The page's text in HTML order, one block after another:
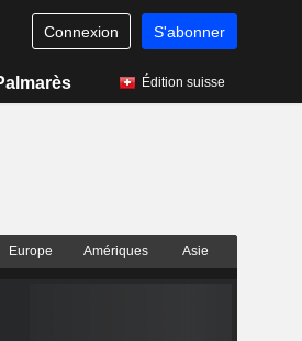
Connexion S'abonner
Édition suisse
Europe Amériques Asie